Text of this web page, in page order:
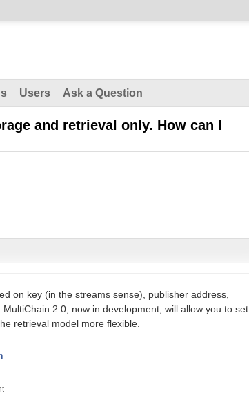
Users Ask a Question
and retrieval only. How can I
on key (in the streams sense), publisher address,
2.0, now in development, will allow you to set
retrieval model more flexible.